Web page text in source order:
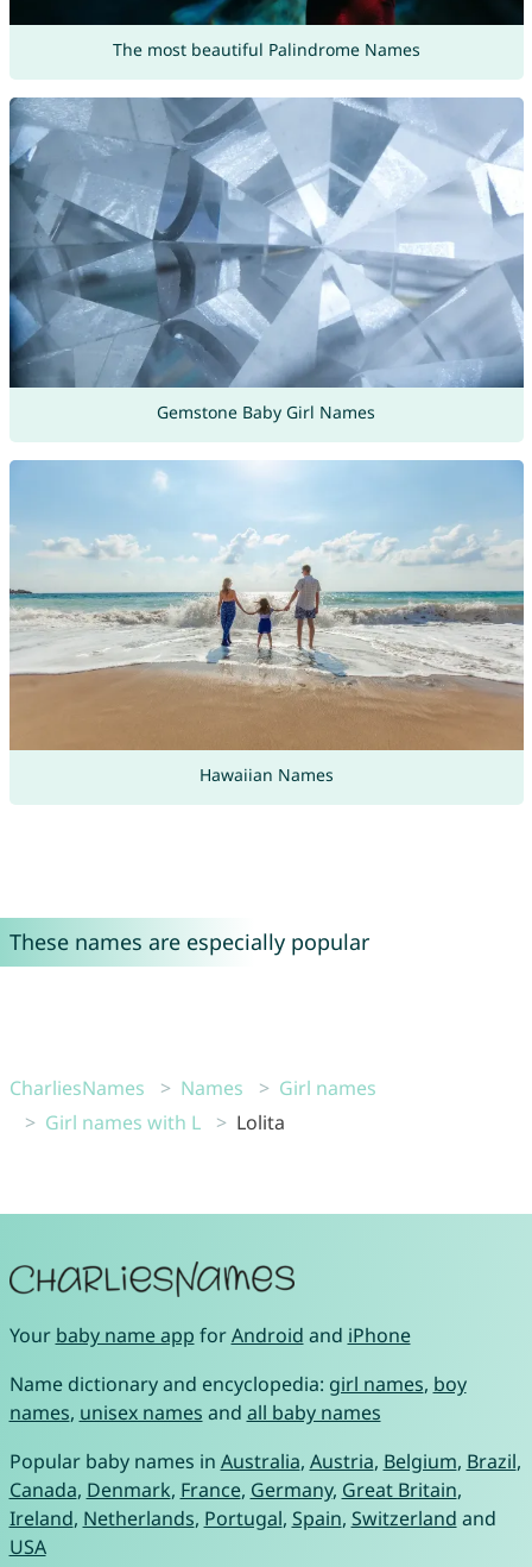
The most beautiful Palindrome Names
Gemstone Baby Girl Names
Hawaiian Names
These names are especially popular
CharliesNames Names
Girl names
Girl names with L
Lolita
Your baby name app forAndroid and iPhone
Name dictionary and encyclopedia: girl names, boy
names, unisex names and all baby names
Popular baby names in Australia, Austria, Belgium, Brazil,
Canada, Denmark, France, Germany, Great Britain,
Ireland, Netherlands, Portugal, Spain, Switzerland and
USA